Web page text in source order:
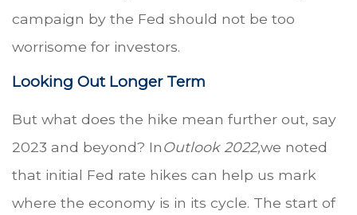
campaign by the Fed should not be too
worrisome for investors.
Looking Out Longer Term
But what does the hike mean further out, say
2023 and beyond? InOutlook 2022,we noted
that initial Fed rate hikes can help us mark
where the economy is in its cycle. The start of